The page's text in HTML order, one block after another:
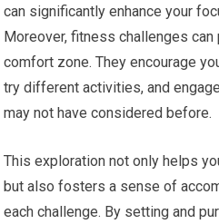
can significantly enhance your
Moreover, fitness challenges can
comfort zone. They encourage
try different activities, and
may not have considered before.
This exploration not only helps
but also fosters a sense of
each challenge. By setting and